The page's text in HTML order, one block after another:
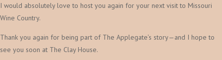
I would absolutely love to host you again for your next visit to Missouri
Wine Country.
Thank you again for being part of The Applegate’s story—and I hope to
see you soon at The Clay House.